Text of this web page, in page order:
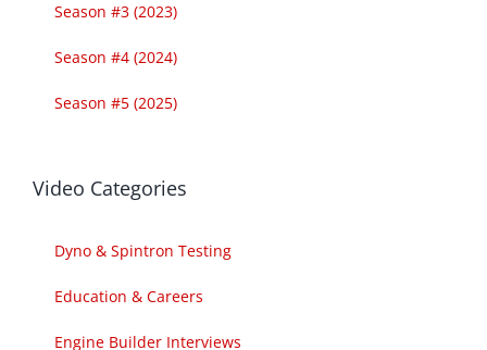
Season #3 (2023)
Season #4 (2024)
Season #5 (2025)
Video Categories
Dyno & Spintron Testing
Education & Careers
Engine Builder Interviews